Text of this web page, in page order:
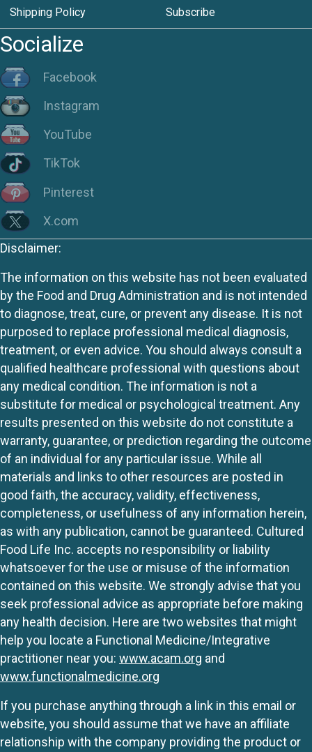
Shipping Policy Subscribe
Socialize
Facebook
Instagram
YouTube
TikTok
Pinterest
X.com
Disclaimer:
The information on this website has not been evaluated
by the Food and Drug Administration and is not intended
to diagnose, treat, cure, or prevent any disease. It is not
purposed to replace professional medical diagnosis,
treatment, or even advice. You should always consult a
qualified healthcare professional with questions about
any medical condition. The information is not a
substitute for medical or psychological treatment. Any
results presented on this website do not constitute a
warranty, guarantee, or prediction regarding the outcome
of an individual for any particular issue. While all
materials and links to other resources are posted in
good faith, the accuracy, validity, effectiveness,
completeness, or usefulness of any information herein,
as with any publication, cannot be guaranteed. Cultured
Food Life Inc. accepts no responsibility or liability
whatsoever for the use or misuse of the information
contained on this website. We strongly advise that you
seek professional advice as appropriate before making
any health decision. Here are two websites that might
help you locate a Functional Medicine/Integrative
practitioner near you: www.acam.org and
www.functionalmedicine.org
If you purchase anything through a link in this email or
website, you should assume that we have an affiliate
relationship with the company providing the product or